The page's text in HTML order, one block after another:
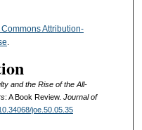
Attribution-
.
and the Rise of the All-
: A Book Review. Journal of
joe.50.05.35